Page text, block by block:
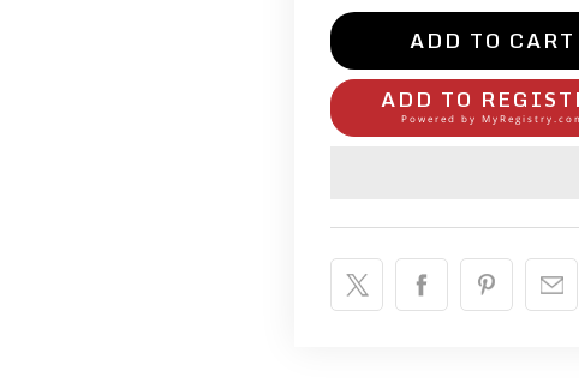
ADD TO CART
ADD TO
Powered by